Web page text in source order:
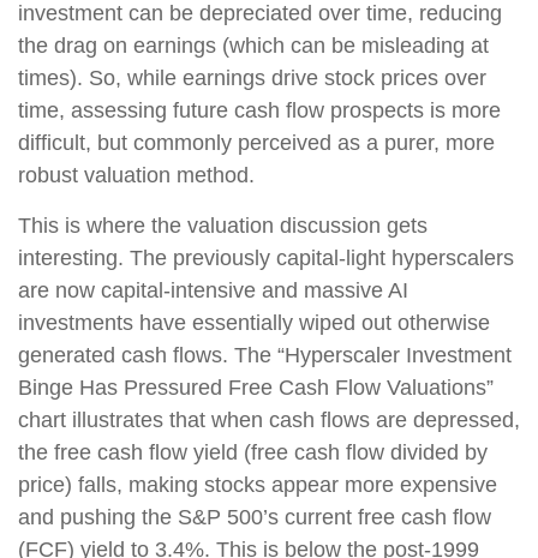
investment can be depreciated over time, reducing
the drag on earnings (which can be misleading at
times). So, while earnings drive stock prices over
time, assessing future cash flow prospects is more
difficult, but commonly perceived as a purer, more
robust valuation method.
This is where the valuation discussion gets
interesting. The previously capital-light hyperscalers
are now capital-intensive and massive AI
investments have essentially wiped out otherwise
generated cash flows. The “Hyperscaler Investment
Binge Has Pressured Free Cash Flow Valuations”
chart illustrates that when cash flows are depressed,
the free cash flow yield (free cash flow divided by
price) falls, making stocks appear more expensive
and pushing the S&P 500’s current free cash flow
(FCF) yield to 3.4%. This is below the post-1999